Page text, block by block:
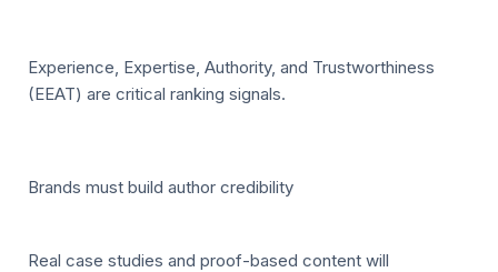
Experience, Expertise, Authority, and Trustworthiness
(EEAT) are critical ranking signals.
Brands must build author credibility
Real case studies and proof-based content will